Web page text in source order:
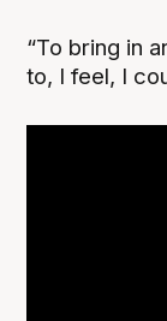
“To bring in
to, I feel, I